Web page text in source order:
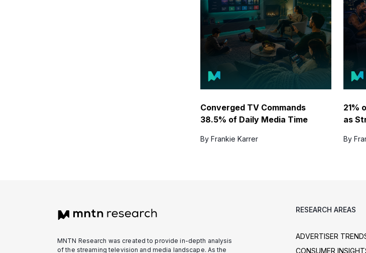
Converged TV Commands
38.5% of Daily Media Time
By Frankie Karrer
21%
as
By
MNTN Research was created to provide in-depth analysis
of the streaming television and media landscape. As the
RESEARCH AREAS
ADVERTISER
CONSUMER